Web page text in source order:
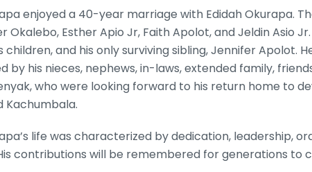
enjoyed a 40-year marriage with Edidah Okurapa.
Okalebo, Esther Apio Jr, Faith Apolot, and Jeldin Asio
children, and his only surviving sibling, Jennifer Apolot.
by his nieces, nephews, in-laws, extended family,
who were looking forward to his return home to
Kachumbala.
life was characterized by dedication, leadership,
contributions will be remembered for generations to